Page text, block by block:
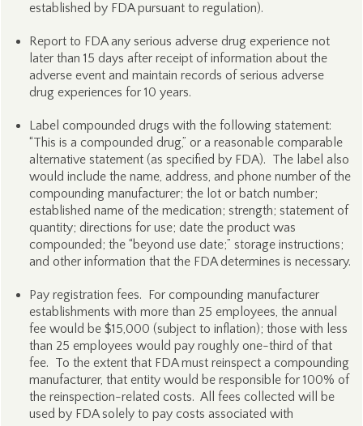
established by FDA pursuant to regulation).
Report to FDA any serious adverse drug experience not
later than 15 days after receipt of information about the
adverse event and maintain records of serious adverse
drug experiences for 10 years.
Label compounded drugs with the following statement:
“This is a compounded drug,” or a reasonable comparable
alternative statement (as specified by FDA). The label also
would include the name, address, and phone number of the
compounding manufacturer; the lot or batch number;
established name of the medication; strength; statement of
quantity; directions for use; date the product was
compounded; the “beyond use date;” storage instructions;
and other information that the FDA determines is necessary.
Pay registration fees. For compounding manufacturer
establishments with more than 25 employees, the annual
fee would be $15,000 (subject to inflation); those with less
than 25 employees would pay roughly one-third of that
fee. To the extent that FDA must reinspect a compounding
manufacturer, that entity would be responsible for 100% of
the reinspection-related costs. All fees collected will be
used by FDA solely to pay costs associated with